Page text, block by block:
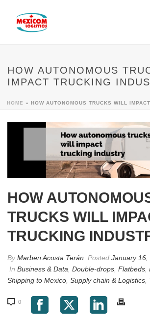
HOW AUTONOMOUS
IMPACT TRUCKING
HOME » HOW AUTONOMOUS TRUCKS WILL
HOW
TRUCKS WILL
TRUCKING
ByMarben Acosta Terán Posted January 16,
In Business & Data Double-drops Flatbeds
Shipping to Mexico Supply chain & Logistics
0